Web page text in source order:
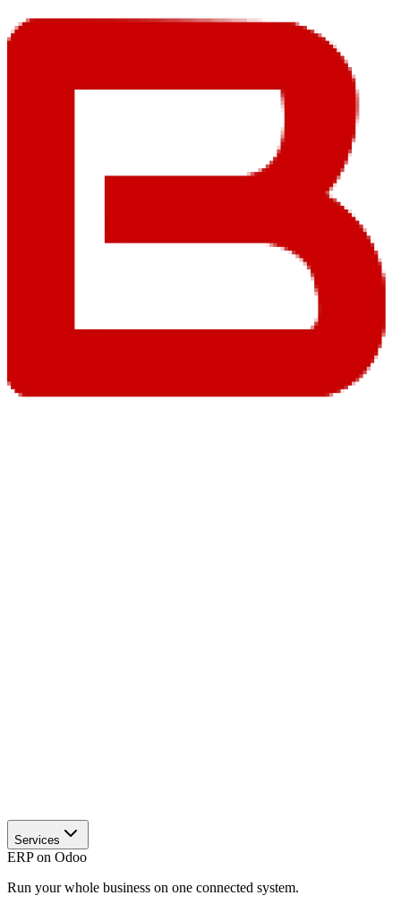
Services
ERP on Odoo
Run your whole business on one connected system.